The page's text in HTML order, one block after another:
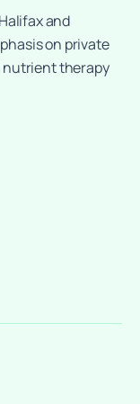
and
on private
nutrient therapy